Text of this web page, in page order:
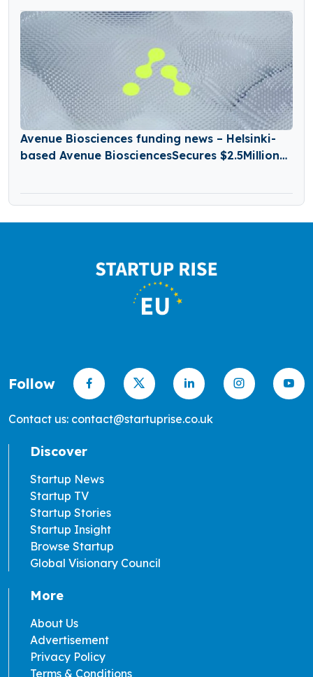
Avenue Biosciences funding news – Helsinki-
based Avenue BiosciencesSecures $2.5Million
Follow
Contact us: contact@startuprise.co.uk
Discover
Startup News
Startup TV
Startup Stories
Startup Insight
Browse Startup
Global Visionary Council
More
About Us
Advertisement
Privacy Policy
Terms & Conditions